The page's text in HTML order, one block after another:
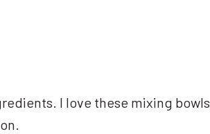
I love these mixing bowls